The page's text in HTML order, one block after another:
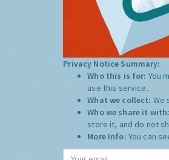
Privacy Notice Summary:
Who this is for: You
use this service.
What we collect: We
Who we share it
store it, and do not
More Info: You can